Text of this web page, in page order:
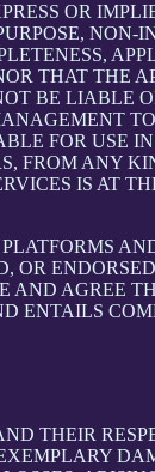
OR
NON-
THAT THE
BE LIABLE
FOR USE
FROM ANY
IS AT
OR
AGREE
ENTAILS
THEIR